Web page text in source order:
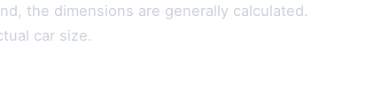
the dimensions are generally calculated.
car size.